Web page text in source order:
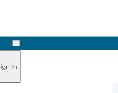
Next
In